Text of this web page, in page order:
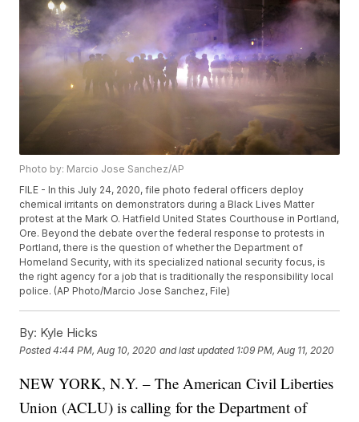
Photo by: Marcio Jose Sanchez/AP
FILE - In this July 24, 2020, file photo federal officers deploy
chemical irritants on demonstrators during a Black Lives Matter
protest at the Mark O. Hatfield United States Courthouse in Portland,
Ore. Beyond the debate over the federal response to protests in
Portland, there is the question of whether the Department of
Homeland Security, with its specialized national security focus, is
the right agency for a job that is traditionally the responsibility local
police. (AP Photo/Marcio Jose Sanchez, File)
By: Kyle Hicks
Posted4:44 PM, Aug 10, 2020 and last updated 1:09 PM, Aug 11, 2020
NEW YORK, N.Y. – The American Civil Liberties
Union (ACLU) is calling for the Department of